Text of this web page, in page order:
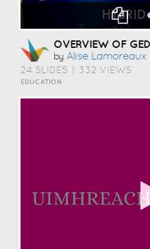
by Alise Lamoreaux
24 SLIDES 332 VIEWS
EDUCATION